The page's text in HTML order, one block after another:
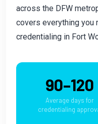
across the DFW
covers everything you
credentialing in Fort
90–120
Average days for
credentialing